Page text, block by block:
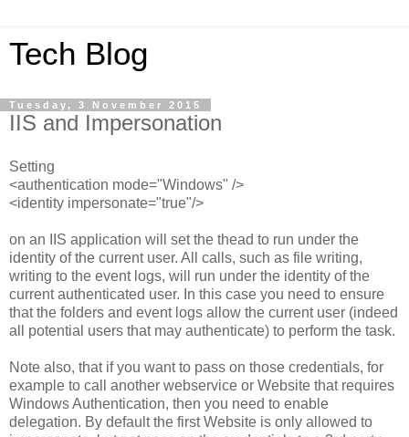
Tech Blog
Tuesday, 3 November 2015
IIS and Impersonation
Setting
<authentication mode="Windows" />
<identity impersonate="true"/>
on an IIS application will set the thead to run under the
identity of the current user. All calls, such as file writing,
writing to the event logs, will run under the identity of the
current authenticated user. In this case you need to ensure
that the folders and event logs allow the current user (indeed
all potential users that may authenticate) to perform the task.
Note also, that if you want to pass on those credentials, for
example to call another webservice or Website that requires
Windows Authentication, then you need to enable
delegation. By default the first Website is only allowed to